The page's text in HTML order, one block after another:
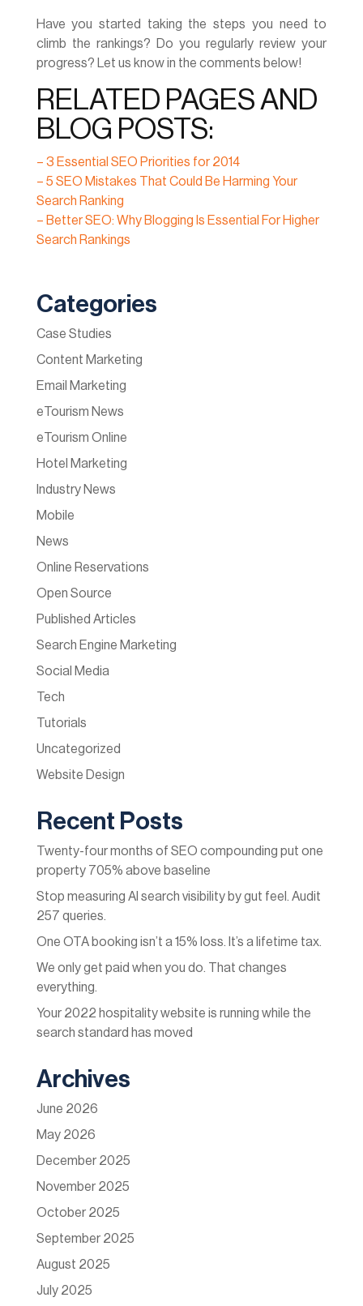
Have you started taking the steps you need to
climb the rankings? Do you regularly review your
progress? Let us know in the comments below!
RELATED PAGES AND
BLOG POSTS:
– 3 Essential SEO Priorities for 2014
– 5 SEO Mistakes That Could Be Harming Your
Search Ranking
– Better SEO: Why Blogging Is Essential For Higher
Search Rankings
Categories
Case Studies
Content Marketing
Email Marketing
eTourism News
eTourism Online
Hotel Marketing
Industry News
Mobile
News
Online Reservations
Open Source
Published Articles
Search Engine Marketing
Social Media
Tech
Tutorials
Uncategorized
Website Design
Recent Posts
Twenty-four months of SEO compounding put one
property 705% above baseline
Stop measuring AI search visibility by gut feel. Audit
257 queries.
One OTA booking isn’t a 15% loss. It’s a lifetime tax.
We only get paid when you do. That changes
everything.
Your 2022 hospitality website is running while the
search standard has moved
Archives
June 2026
May 2026
December 2025
November 2025
October 2025
September 2025
August 2025
July 2025